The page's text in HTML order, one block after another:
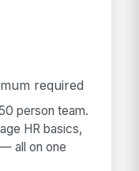
required
person team.
HR basics,
all on one